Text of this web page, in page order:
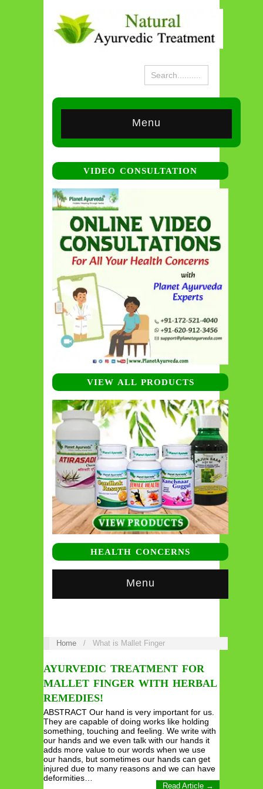
Menu
VIDEO CONSULTATION
VIEW ALL PRODUCTS
HEALTH CONCERNS
Menu
Home / What is Mallet Finger
AYURVEDIC TREATMENT FOR
MALLET FINGER WITH HERBAL
REMEDIES!
ABSTRACT Our hand is very important for us.
They are capable of doing works like holding
something, touching and feeling. We write with
our hands and we even talk with our hands it
adds more value to our words when we use
our hands, but sometimes our hands can get
injured due to many reasons and we can have
deformities…
Read Article →